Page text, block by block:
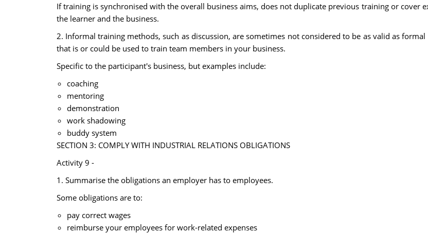
If training is synchronised with the overall business aims, does not duplicate previous training or cover
the learner and the business.
2. Informal training methods, such as discussion, are sometimes not considered to be as valid as
that is or could be used to train team members in your business.
Specific to the participant's business, but examples include:
coaching
mentoring
demonstration
work shadowing
buddy system
SECTION 3: COMPLY WITH INDUSTRIAL RELATIONS OBLIGATIONS
Activity 9 -
1. Summarise the obligations an employer has to employees.
Some obligations are to:
pay correct wages
reimburse your employees for work-related expenses